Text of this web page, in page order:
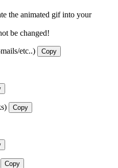
the animated gif into your
be changed!
etc..) Copy
Copy
Copy